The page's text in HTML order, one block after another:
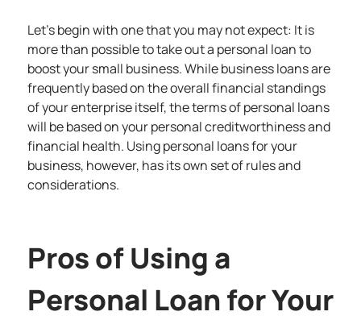
Let’s begin with one that you may not expect: It is
more than possible to take out a personal loan to
boost your small business. While business loans are
frequently based on the overall financial standings
of your enterprise itself, the terms of personal loans
will be based on your personal creditworthiness and
financial health. Using personal loans for your
business, however, has its own set of rules and
considerations.
Pros of Using a
Personal Loan for Your